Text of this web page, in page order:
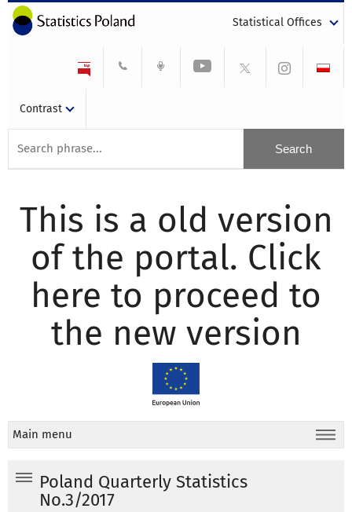
Statistical Offices
Contrast
This is a old version
of the portal. Click
here to proceed to
the new version
Main menu
Poland Quarterly Statistics
No.3/2017